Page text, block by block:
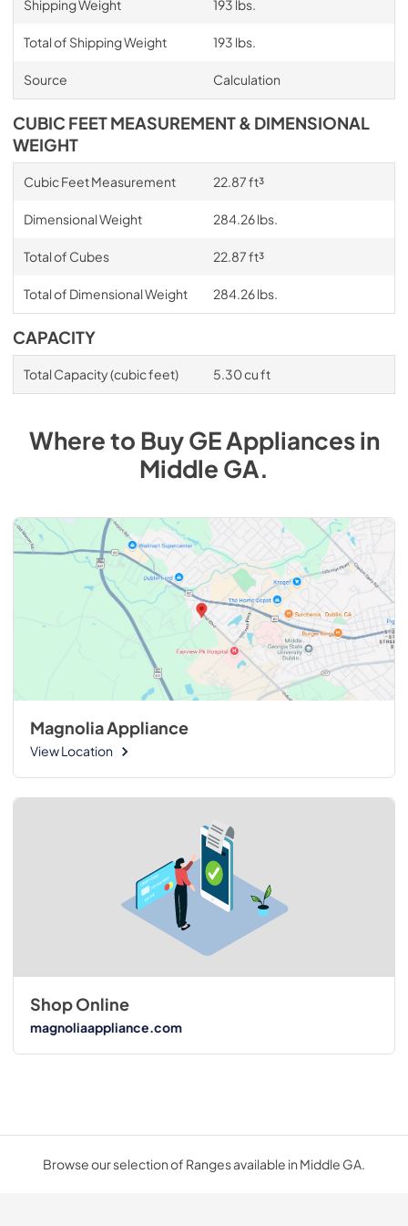
Shipping Weight 193 lbs.
Total of Shipping Weight 193 lbs.
Source Calculation
CUBIC FEET MEASUREMENT & DIMENSIONAL
WEIGHT
Cubic Feet Measurement 22.87 ft³
Dimensional Weight 284.26 lbs.
Total of Cubes 22.87 ft³
Total of Dimensional Weight 284.26 lbs.
CAPACITY
Total Capacity (cubic feet) 5.30 cu ft
Where to BuyGEAppliancesin
Middle GA.
Magnolia Appliance
View Location
Shop Online
magnoliaappliance.com
Browse our selection of Ranges available in Middle GA.